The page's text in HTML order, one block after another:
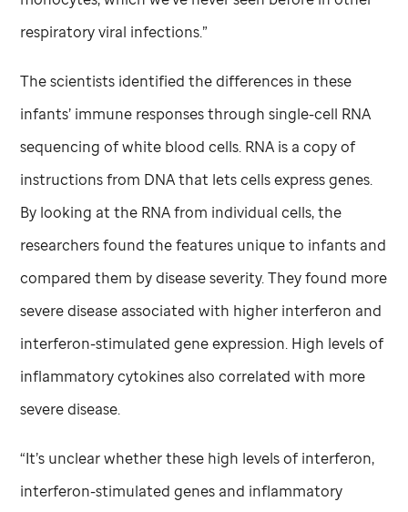
respiratory viral infections.”
The scientists identified the differences in these
infants’ immune responses through single-cell RNA
sequencing of white blood cells. RNA is a copy of
instructions from DNA that lets cells express genes.
By looking at the RNA from individual cells, the
researchers found the features unique to infants and
compared them by disease severity. They found more
severe disease associated with higher interferon and
interferon-stimulated gene expression. High levels of
inflammatory cytokines also correlated with more
severe disease.
“It’s unclear whether these high levels of interferon,
interferon-stimulated genes and inflammatory